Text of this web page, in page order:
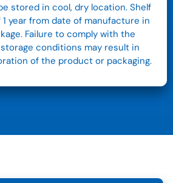
stored in cool, dry location. Shelf
year from date of manufacture in
Failure to comply with the
conditions may result in
of the product or packaging.